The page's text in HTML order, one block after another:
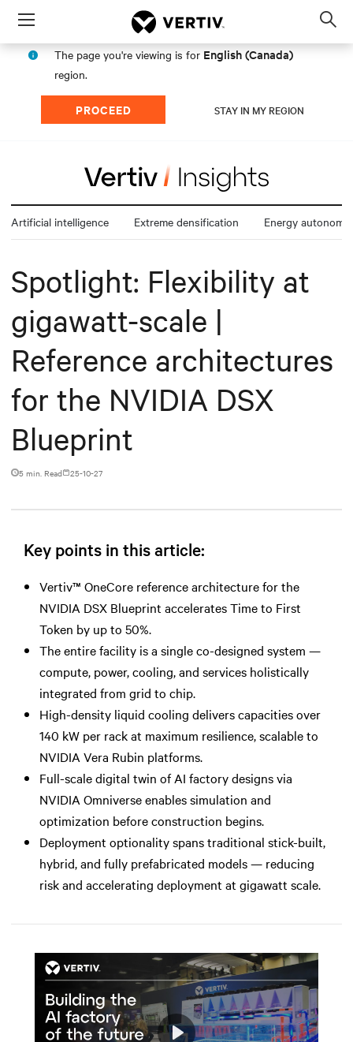
Menu
The page you're viewing is for English (Canada)
region.
PROCEED STAY IN MY REGION
Artificial intelligence Extreme densification Energy autonomy
Spotlight: Flexibility at
gigawatt-scale |
Reference architectures
for the NVIDIA DSX
Blueprint
5 min. Read 25-10-27
Key points in this article:
Vertiv™ OneCore reference architecture for the
NVIDIA DSX Blueprint accelerates Time to First
Token by up to 50%.
The entire facility is a single co-designed system —
compute, power, cooling, and services holistically
integrated from grid to chip.
High-density liquid cooling delivers capacities over
140 kW per rack at maximum resilience, scalable to
NVIDIA Vera Rubin platforms.
Full-scale digital twin of AI factory designs via
NVIDIA Omniverse enables simulation and
optimization before construction begins.
Deployment optionality spans traditional stick-built,
hybrid, and fully prefabricated models — reducing
risk and accelerating deployment at gigawatt scale.